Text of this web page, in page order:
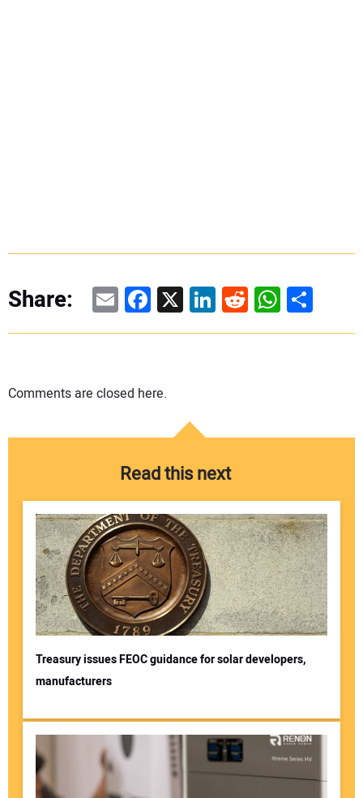
Share: EmailFacebook
X LinkedIn
RedditShare
Comments are closed here.
Read this next
Treasury issues FEOC guidance for solar developers,
manufacturers